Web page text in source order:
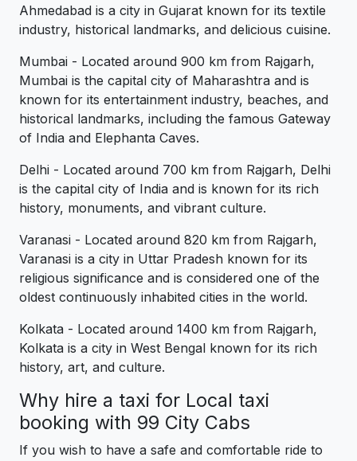
Ahmedabad is a city in Gujarat known for its textile
industry, historical landmarks, and delicious cuisine.
Mumbai - Located around 900 km from Rajgarh,
Mumbai is the capital city of Maharashtra and is
known for its entertainment industry, beaches, and
historical landmarks, including the famous Gateway
of India and Elephanta Caves.
Delhi - Located around 700 km from Rajgarh, Delhi
is the capital city of India and is known for its rich
history, monuments, and vibrant culture.
Varanasi - Located around 820 km from Rajgarh,
Varanasi is a city in Uttar Pradesh known for its
religious significance and is considered one of the
oldest continuously inhabited cities in the world.
Kolkata - Located around 1400 km from Rajgarh,
Kolkata is a city in West Bengal known for its rich
history, art, and culture.
Why hire a taxi for Local taxi
booking with 99 City Cabs
If you wish to have a safe and comfortable ride to